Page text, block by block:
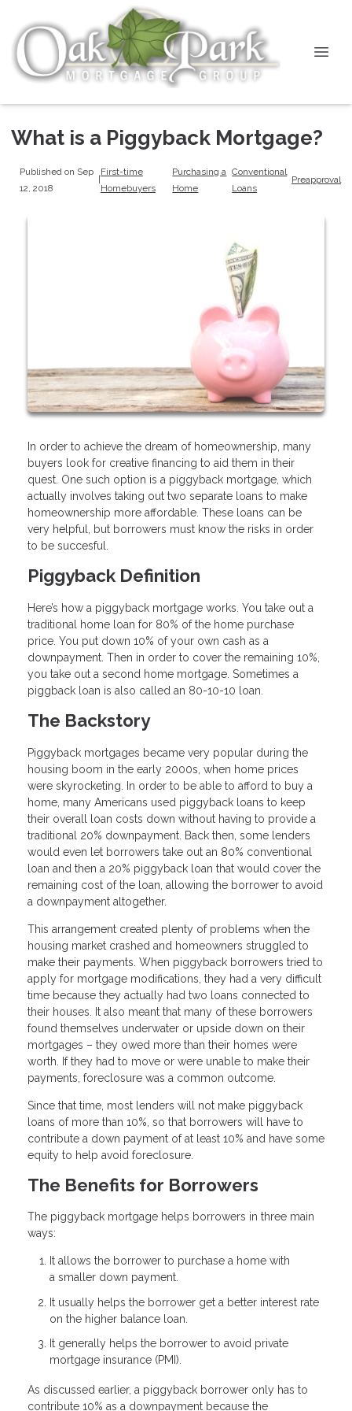
What is a Piggyback Mortgage?
Published on Sep
12, 2018
|
First-time
Homebuyers
Purchasing a
Home
Conventional
Loans
Preapproval
In order to achieve the dream of homeownership, many
buyers look for creative financing to aid them in their
quest. One such option is a piggyback mortgage, which
actually involves taking out two separate loans to make
homeownership more affordable. These loans can be
very helpful, but borrowers must know the risks in order
to be succesful.
Piggyback Definition
Here’s how a piggyback mortgage works. You take out a
traditional home loan for 80% of the home purchase
price. You put down 10% of your own cash as a
downpayment. Then in order to cover the remaining 10%,
you take out a second home mortgage. Sometimes a
piggback loan is also called an 80-10-10 loan.
The Backstory
Piggyback mortgages became very popular during the
housing boom in the early 2000s, when home prices
were skyrocketing. In order to be able to afford to buy a
home, many Americans used piggyback loans to keep
their overall loan costs down without having to provide a
traditional 20% downpayment. Back then, some lenders
would even let borrowers take out an 80% conventional
loan and then a 20% piggyback loan that would cover the
remaining cost of the loan, allowing the borrower to avoid
a downpayment altogether.
This arrangement created plenty of problems when the
housing market crashed and homeowners struggled to
make their payments. When piggyback borrowers tried to
apply for mortgage modifications, they had a very difficult
time because they actually had two loans connected to
their houses. It also meant that many of these borrowers
found themselves underwater or upside down on their
mortgages – they owed more than their homes were
worth. If they had to move or were unable to make their
payments, foreclosure was a common outcome.
Since that time, most lenders will not make piggyback
loans of more than 10%, so that borrowers will have to
contribute a down payment of at least 10% and have some
equity to help avoid foreclosure.
The Benefits for Borrowers
The piggyback mortgage helps borrowers in three main
ways:
It allows the borrower to purchase a home with
a smaller down payment.
It usually helps the borrower get a better interest rate
on the higher balance loan.
It generally helps the borrower to avoid private
mortgage insurance (PMI).
As discussed earlier, a piggyback borrower only has to
contribute 10% as a downpayment because the